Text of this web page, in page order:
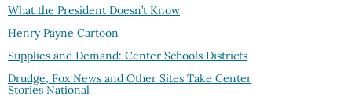
What the President Doesn’t Know
Henry Payne Cartoon
Supplies and Demand: Center Schools Districts
Drudge, Fox News and Other Sites Take Center
Stories National